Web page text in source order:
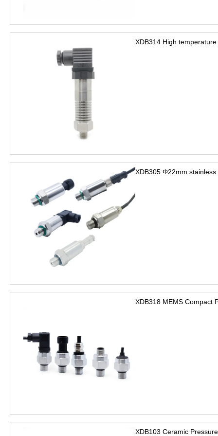
XDB314 High
XDB305 Φ22mm
XDB318 MEMS Compact
XDB103 Ceramic